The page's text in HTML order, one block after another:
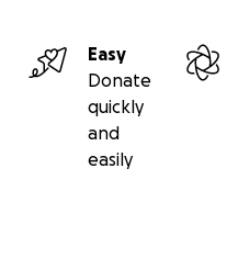
Easy
Donate
quickly
and
easily